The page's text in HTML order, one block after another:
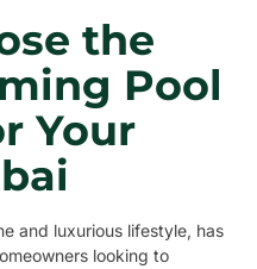
the
Pool
Your
and luxurious lifestyle, has
looking to